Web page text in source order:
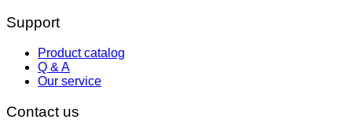
Support
Product catalog
Q & A
Our service
Contact us